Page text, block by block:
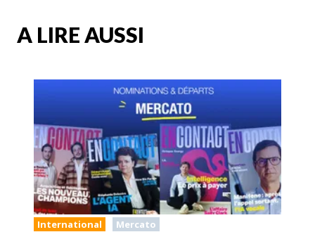
A LIRE AUSSI
International Mercato